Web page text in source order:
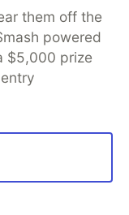
parts to
them off the
powered
$5,000 prize